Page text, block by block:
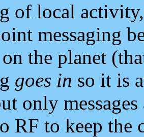
of local
messaging
the planet
goes in so it is
only
RF to keep the